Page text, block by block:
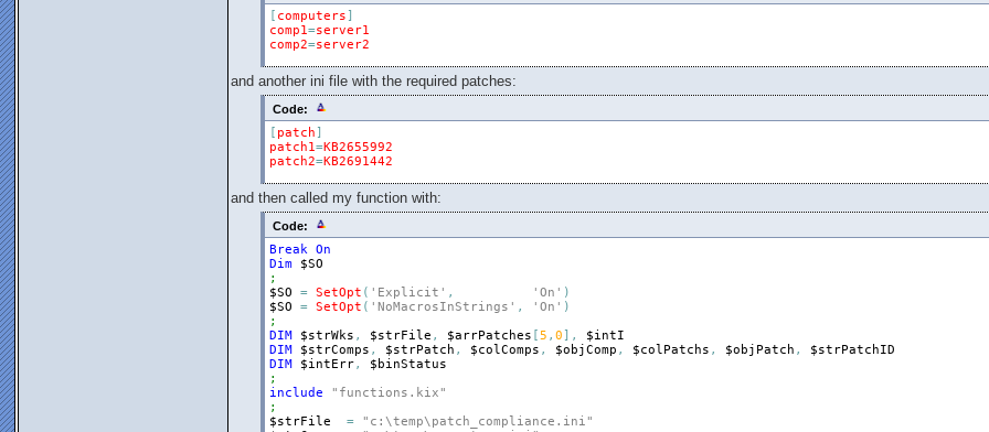
[ computers ]
comp1=server1
comp2=server2
and another ini file with the required patches:
Code:
[ patch ]
patch1=KB2655992
patch2=KB2691442
and then called my function with:
Code:
Break On
Dim
$SO
;
$SO
= SetOpt ( 'Explicit' , 'On' )
$SO
= SetOpt ( 'NoMacrosInStrings' , 'On' )
;
DIM
$strWks , $strFile , $arrPatches [5 , 0 ] ,
$intI
DIM
$strComps , $strPatch , $colComps , $objComp , $colPatchs , $objPatch ,
$strPatchID
DIM
$intErr,
$binStatus
;
include
"functions.kix"
;
$strFile
=
"c:\temp\patch_compliance.ini"